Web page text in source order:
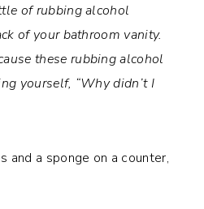
of rubbing alcohol
of your bathroom vanity.
these rubbing alcohol
yourself, “Why didn’t I